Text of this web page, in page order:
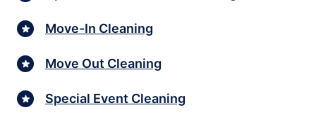
Move-In Cleaning
Move Out Cleaning
Special Event Cleaning